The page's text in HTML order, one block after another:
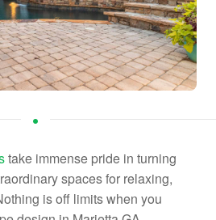
take immense pride in turning
spaces for relaxing,
is off limits when you